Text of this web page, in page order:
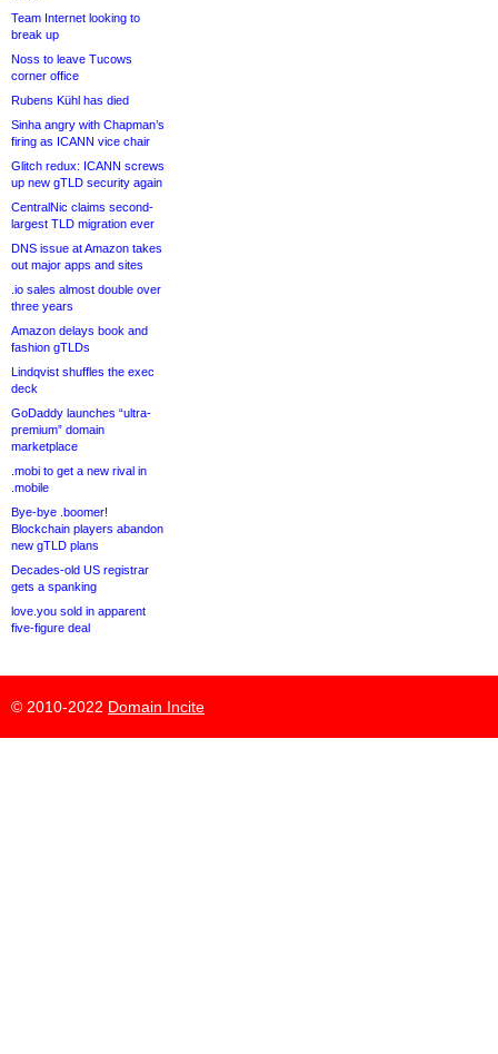
Team Internet looking to
break up
Noss to leave Tucows
corner office
Rubens Kühl has died
Sinha angry with Chapman’s
firing as ICANN vice chair
Glitch redux: ICANN screws
up new gTLD security again
CentralNic claims second-
largest TLD migration ever
DNS issue at Amazon takes
out major apps and sites
.io sales almost double over
three years
Amazon delays book and
fashion gTLDs
Lindqvist shuffles the exec
deck
GoDaddy launches “ultra-
premium” domain
marketplace
.mobi to get a new rival in
.mobile
Bye-bye .boomer!
Blockchain players abandon
new gTLD plans
Decades-old US registrar
gets a spanking
love.you sold in apparent
five-figure deal
© 2010-2022 Domain Incite